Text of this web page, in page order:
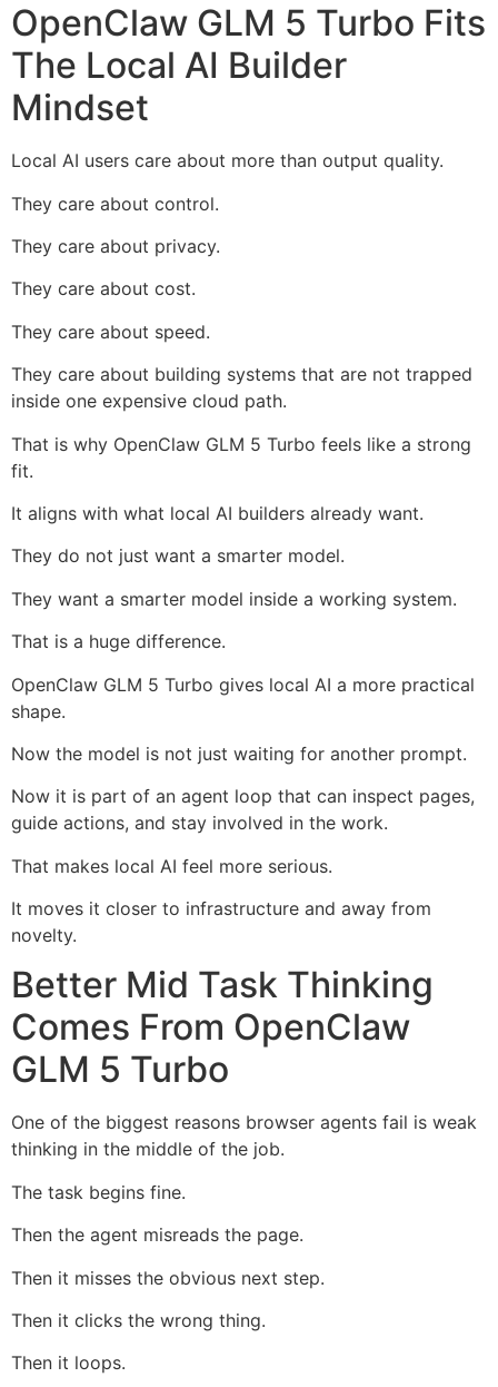
OpenClaw GLM 5 Turbo Fits
The Local AI Builder
Mindset
Local AI users care about more than output quality.
They care about control.
They care about privacy.
They care about cost.
They care about speed.
They care about building systems that are not trapped
inside one expensive cloud path.
That is why OpenClaw GLM 5 Turbo feels like a strong
fit.
It aligns with what local AI builders already want.
They do not just want a smarter model.
They want a smarter model inside a working system.
That is a huge difference.
OpenClaw GLM 5 Turbo gives local AI a more practical
shape.
Now the model is not just waiting for another prompt.
Now it is part of an agent loop that can inspect pages,
guide actions, and stay involved in the work.
That makes local AI feel more serious.
It moves it closer to infrastructure and away from
novelty.
Better Mid Task Thinking
Comes From OpenClaw
GLM 5 Turbo
One of the biggest reasons browser agents fail is weak
thinking in the middle of the job.
The task begins fine.
Then the agent misreads the page.
Then it misses the obvious next step.
Then it clicks the wrong thing.
Then it loops.